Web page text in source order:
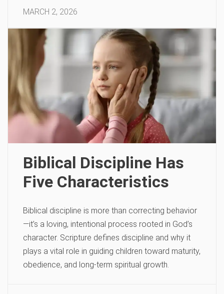
MARCH 2, 2026
Biblical Discipline Has
Five Characteristics
Biblical discipline is more than correcting behavior
—it’s a loving, intentional process rooted in God’s
character. Scripture defines discipline and why it
plays a vital role in guiding children toward maturity,
obedience, and long-term spiritual growth.